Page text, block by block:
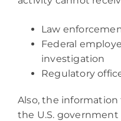
Law
Federal
investigation
Regulatory
Also, the
the U.S.